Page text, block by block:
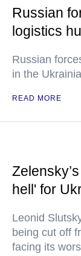
Russian
logistics
Russian
in the
READ MORE
hell' for
Leonid
being cut off
facing its